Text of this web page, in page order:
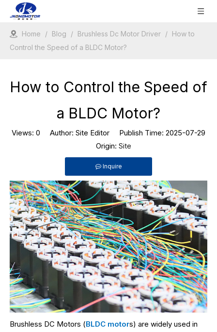
Home / Blog / Brushless Dc Motor Driver / How to
Control the Speed of a BLDC Motor?
How to Control the Speed of
a BLDC Motor?
Views: 0 Author: Site Editor Publish Time: 2025-07-29
Origin: Site
Inquire
Brushless DC Motors (BLDC motors) are widely used in